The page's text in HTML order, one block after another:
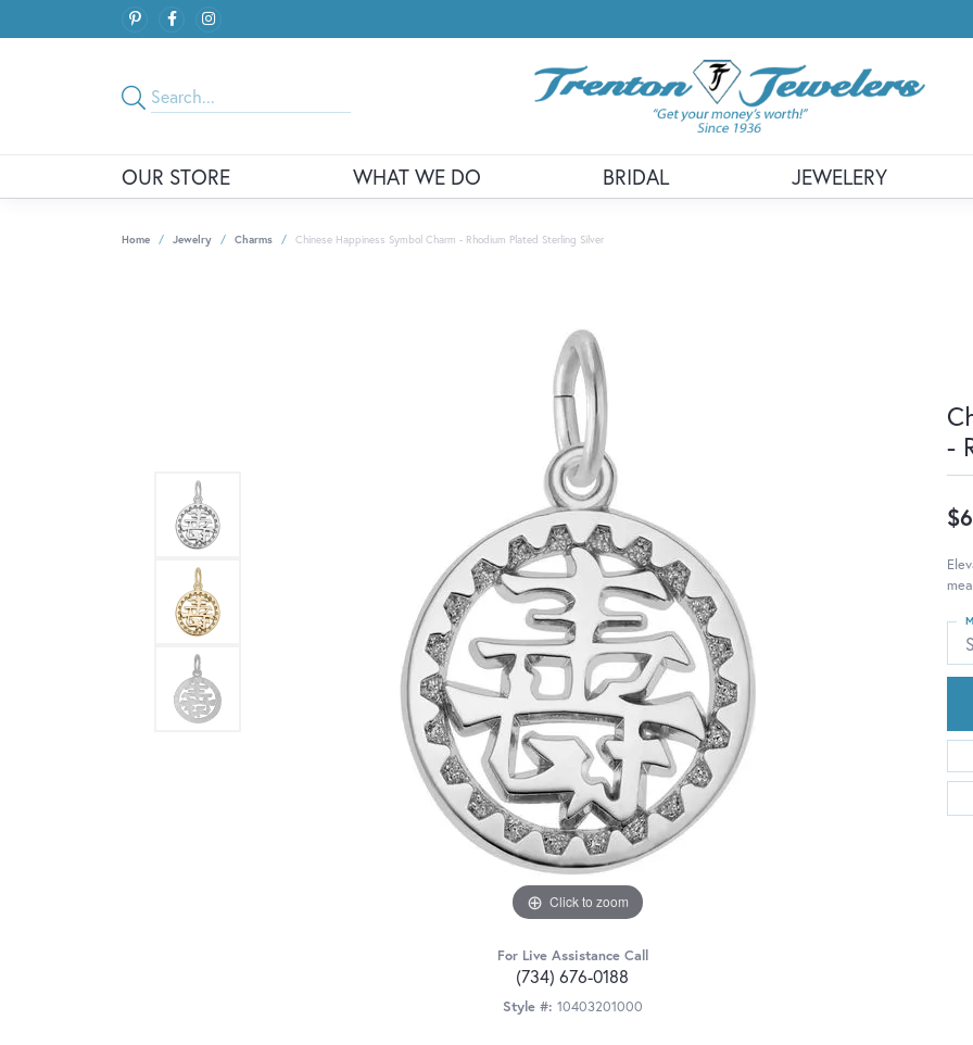
OUR STORE WHAT WE DO BRIDAL JEWELERY
Home Jewelry Charms Chinese Happiness Symbol Charm - Rhodium Plated Sterling Silver
Click to zoom
For Live Assistance Call
(734) 676-0188
Style #: 10403201000
-